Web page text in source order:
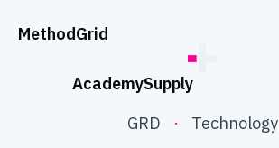
MethodGrid
AcademySupply
GRD
· Technology